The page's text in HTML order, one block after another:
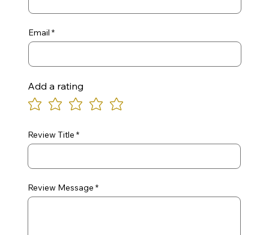
Email
Add a rating
Review Title
Review Message